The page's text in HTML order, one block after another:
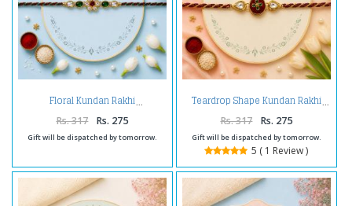
Floral Kundan Rakhi
Rs. 317 Rs. 275
Gift will be dispatched by tomorrow.
Teardrop Shape Kundan Rakhi
Rs. 317 Rs. 275
Gift will be dispatched by tomorrow.
5 ( 1 Review )